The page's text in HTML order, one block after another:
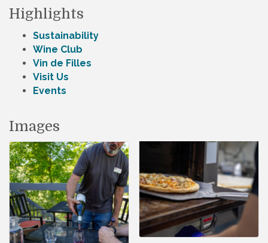
Highlights
Sustainability
Wine Club
Vin de Filles
Visit Us
Events
Images